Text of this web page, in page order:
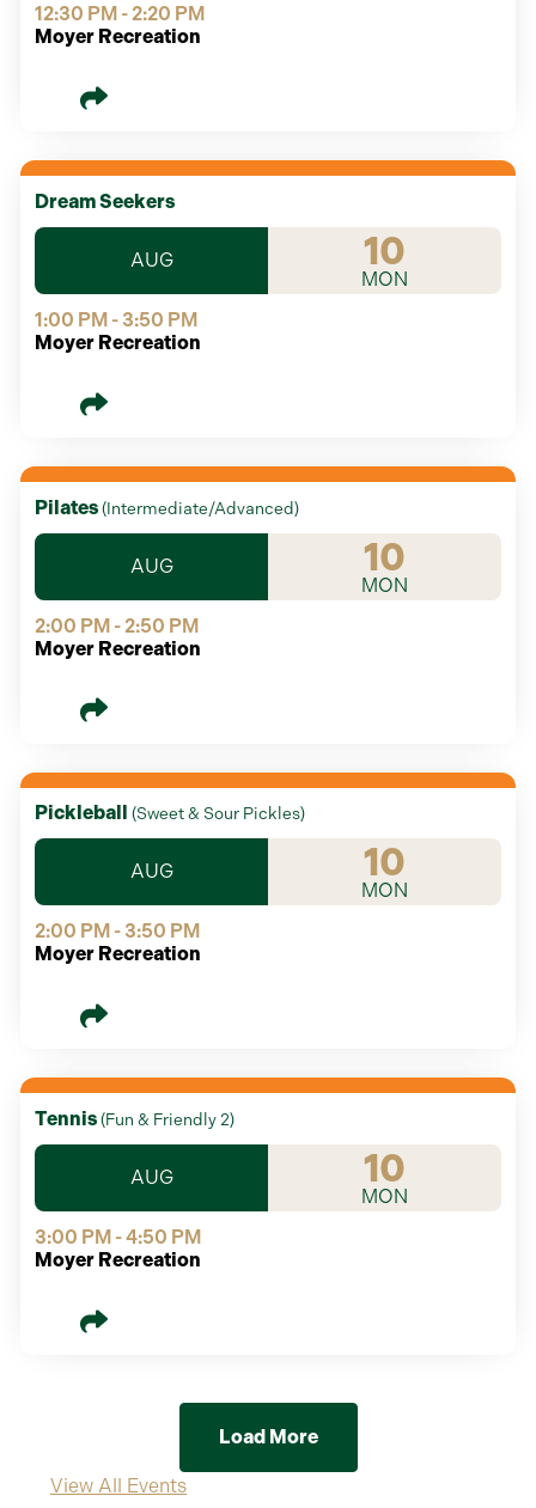
12:30 PM - 2:20 PM
Moyer Recreation
Dream Seekers
AUG 10
MON
1:00 PM - 3:50 PM
Moyer Recreation
Pilates(Intermediate/Advanced)
AUG 10
MON
2:00 PM - 2:50 PM
Moyer Recreation
Pickleball (Sweet & Sour Pickles)
AUG 10
MON
2:00 PM - 3:50 PM
Moyer Recreation
Tennis(Fun & Friendly 2)
AUG 10
MON
3:00 PM - 4:50 PM
Moyer Recreation
Load More
View All Events